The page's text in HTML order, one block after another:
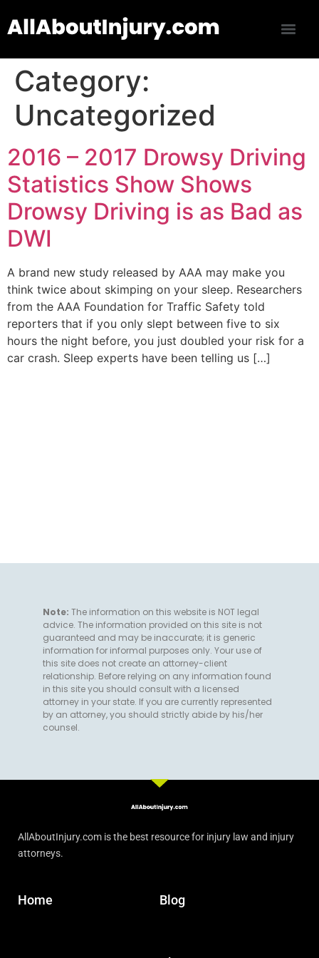
Category:
Uncategorized
2016 – 2017 Drowsy Driving
Statistics Show Shows
Drowsy Driving is as Bad as
DWI
A brand new study released by AAA may make you
think twice about skimping on your sleep. Researchers
from the AAA Foundation for Traffic Safety told
reporters that if you only slept between five to six
hours the night before, you just doubled your risk for a
car crash. Sleep experts have been telling us […]
Note: The information on this website is NOT legal
advice. The information provided on this site is not
guaranteed and may be inaccurate; it is generic
information for informal purposes only. Your use of
this site does not create an attorney-client
relationship. Before relying on any information found
in this site you should consult with a licensed
attorney in your state. If you are currently represented
by an attorney, you should strictly abide by his/her
counsel.
AllAboutInjury.com is the best resource for injury law and injury
attorneys.
Home Blog